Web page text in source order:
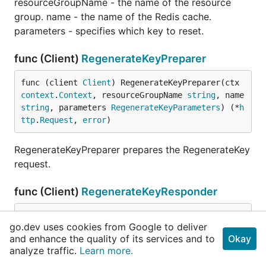
resourceGroupName - the name of the resource
group. name - the name of the Redis cache.
parameters - specifies which key to reset.
func (Client) RegenerateKeyPreparer
func (client Client
context . Context , resourceGroupName string
string, parameters RegenerateKeyParameters) (*h
ttp. Request , error)
RegenerateKeyPreparer prepares the RegenerateKey
request.
func (Client) RegenerateKeyResponder
p *http.Response) (result ListKeysResult , err e
rror)
go.dev uses cookies from Google to deliver
and enhance the quality of its services and to
analyze traffic. Learn more.
Okay